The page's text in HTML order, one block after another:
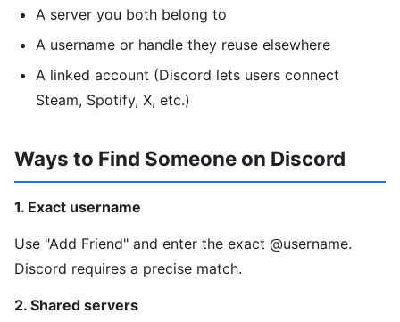
A server you both belong to
A username or handle they reuse elsewhere
A linked account (Discord lets users connect
Steam, Spotify, X, etc.)
Ways to Find Someone on Discord
1. Exact username
Use "Add Friend" and enter the exact @username.
Discord requires a precise match.
2. Shared servers